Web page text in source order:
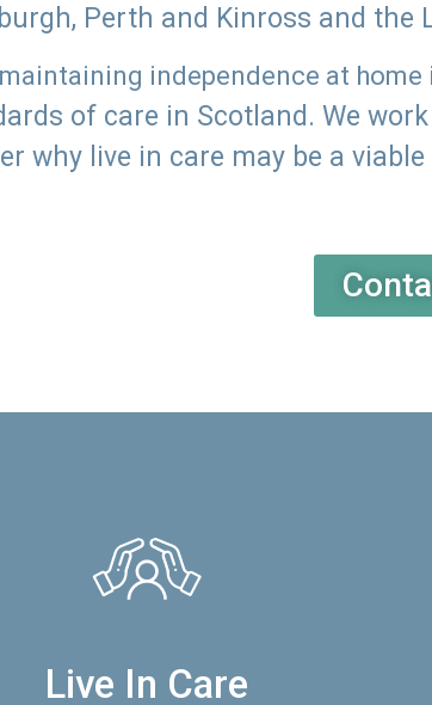
Perth and Kinross and the
independence at
of care in Scotland. We
why live in care may be a
Live In Care